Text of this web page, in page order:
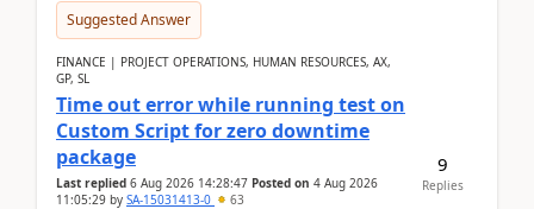
Suggested Answer
FINANCE | PROJECT OPERATIONS, HUMAN RESOURCES, AX,
GP, SL
Time out error while running test on
Custom Script for zero downtime
package
Last replied 6 Aug 2026 14:28:47 Posted on 4 Aug 2026
11:05:29 by SA-15031413-0 63
9
Replies